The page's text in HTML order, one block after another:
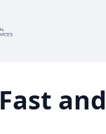
Fast